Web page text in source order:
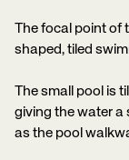
The focal point of
shaped, tiled
The small pool is
giving the water a
as the pool